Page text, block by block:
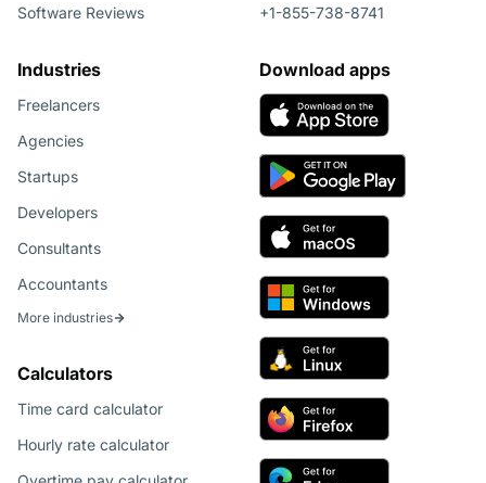
Software Reviews
Industries
Freelancers
Agencies
Startups
Developers
Consultants
Accountants
More industries
Calculators
Time card calculator
Hourly rate calculator
+1-855-738-8741
Download apps